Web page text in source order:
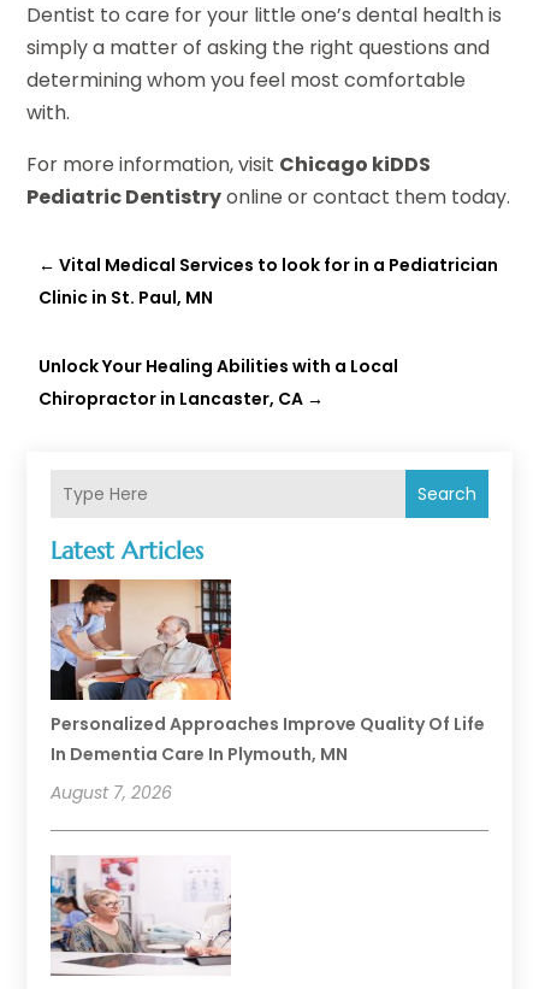
Search
Latest Articles
Personalized Approaches Improve Quality Of Life
In Dementia Care In Plymouth, MN
August 7, 2026
Dentist to care for your little one’s dental health is
simply a matter of asking the right questions and
determining whom you feel most comfortable
with.
For more information, visit Chicago kiDDS
Pediatric Dentistryonline or contact them today.
←Vital Medical Services to look for in a Pediatrician
Clinic in St. Paul, MN
Unlock Your Healing Abilities with a Local
Chiropractor in Lancaster, CA →